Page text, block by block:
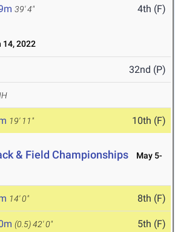
39' 4" 4th (F)
14, 2022
32nd (P)
19' 11" 10th (F)
& Field Championships
May 5-
14' 0" 8th (F)
(0.5)42' 0" 5th (F)